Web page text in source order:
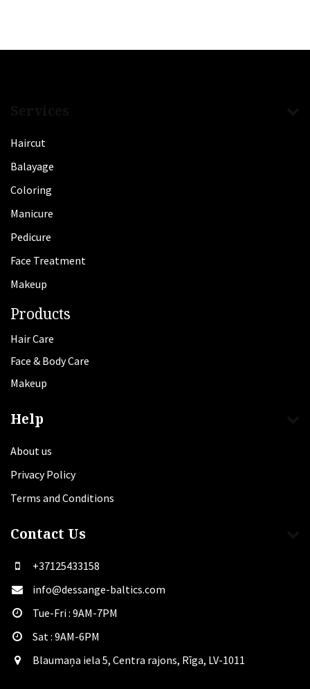
Haircut
Balayage
Coloring
Manicure
Pedicure
Face Treatment
Makeup
Products
Hair Care
Face & Body Care
Makeup
Help
About us
Privacy Policy
Terms and Conditions
Contact Us
+37125433158
info@dessange-baltics.com
Tue-Fri : 9AM-7PM
Sat​ : 9AM-6PM
Blaumaņa iela 5, Centra rajons, Rīga, LV-1011